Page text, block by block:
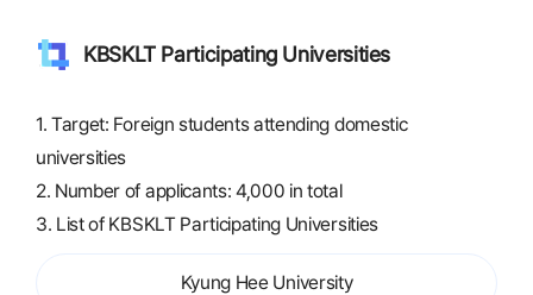
KBSKLT Participating Universities
1. Target: Foreign students attending domestic
universities
2. Number of applicants: 4,000 in total
3. List of KBSKLT Participating Universities
Kyung Hee University